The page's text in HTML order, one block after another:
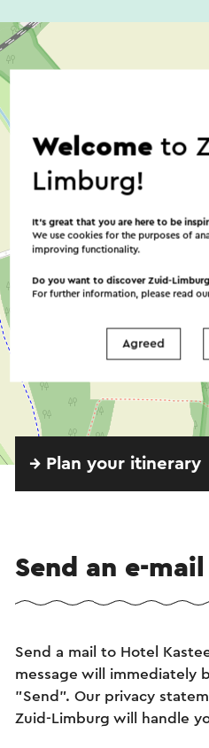
→ Plan your itinerary
Send an e-mail
Send a mail to Hotel
message will immediately
"Send". Our privacy
Zuid-Limburg will handle
Welcometo
Limburg!
It’s great that you are here to be
We use cookies for the purposes of
improving functionality.
Do you want to discover Zuid-
For further information, please read
Agreed